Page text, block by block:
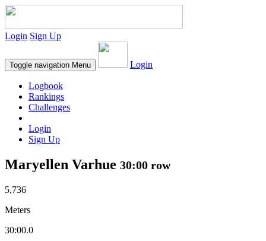
Login Sign Up
Toggle navigation Menu Login
Logbook
Rankings
Challenges
Login
Sign Up
Maryellen Varhue 30:00 row
5,736
Meters
30:00.0